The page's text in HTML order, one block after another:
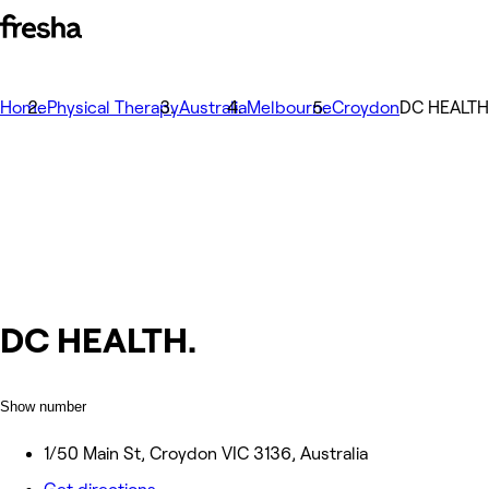
HomePhysical TherapyAustraliaMelbourneCroydonDC
DC HEALTH.
Show number
1/50 Main St, Croydon VIC 3136, Australia